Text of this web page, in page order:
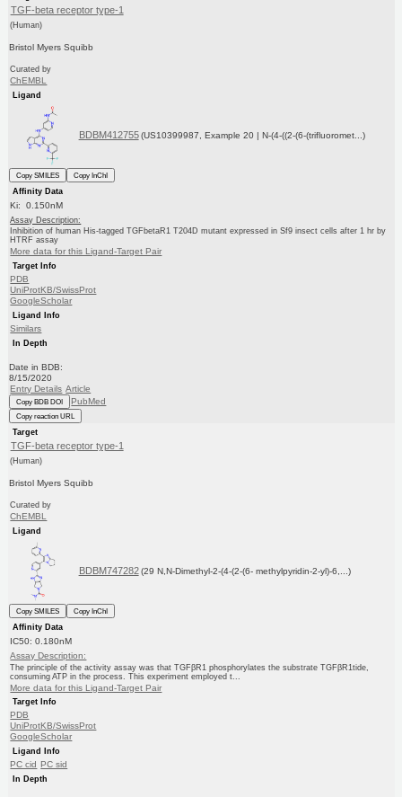
TGF-beta receptor type-1
(Human)
Bristol Myers Squibb
Curated by
ChEMBL
Ligand
BDBM412755 (US10399987, Example 20 | N-(4-((2-(6-(trifluoromet...)
Copy SMILES
Copy InChI
Affinity Data
Ki: 0.150nM
Assay Description:
Inhibition of human His-tagged TGFbetaR1 T204D mutant expressed in Sf9 insect cells after 1 hr by
HTRF assay
More data for this Ligand-Target Pair
Target Info
PDB
UniProtKB/SwissProt
GoogleScholar
Ligand Info
Similars
In Depth
Date in BDB:
8/15/2020
Entry Details Article
Copy BDB DOI PubMed
Copy reaction URL
Target
TGF-beta receptor type-1
(Human)
Bristol Myers Squibb
Curated by
ChEMBL
Ligand
BDBM747282 (29 N,N-Dimethyl-2-(4-(2-(6- methylpyridin-2-yl)-6,...)
Copy SMILES
Copy InChI
Affinity Data
IC50: 0.180nM
Assay Description:
The principle of the activity assay was that TGFβR1 phosphorylates the substrate TGFβR1tide,
consuming ATP in the process. This experiment employed t...
More data for this Ligand-Target Pair
Target Info
PDB
UniProtKB/SwissProt
GoogleScholar
Ligand Info
PC cid PC sid
In Depth